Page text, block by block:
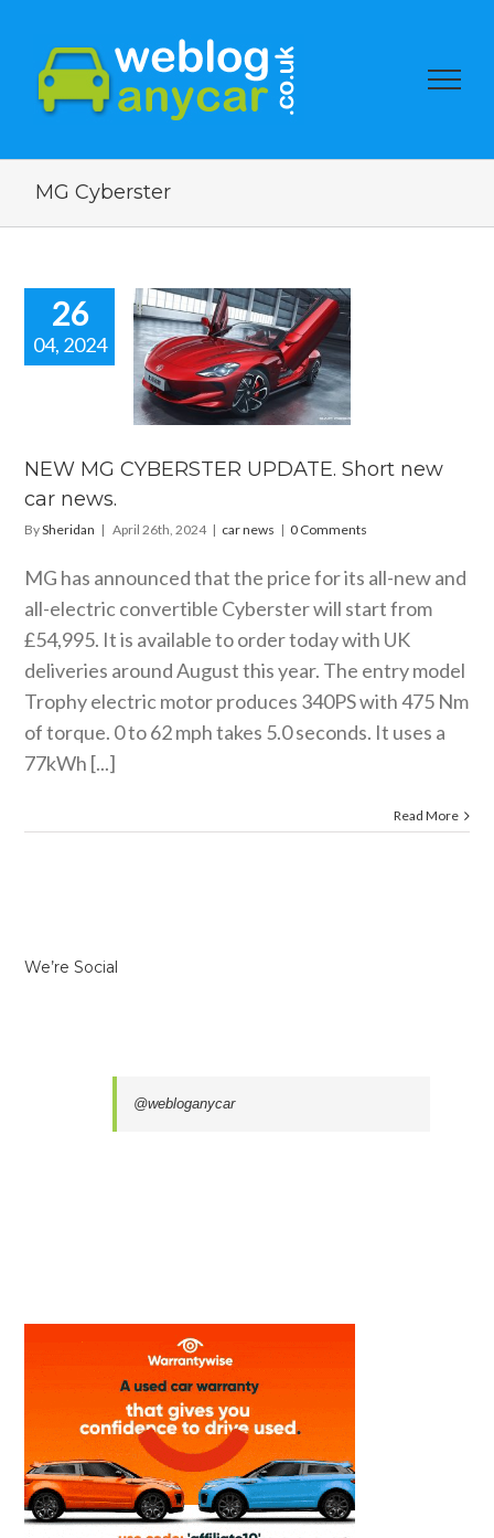
MG Cyberster
26
04, 2024
MG
NEW MG CYBERSTER UPDATE. Short new
car news.
BySheridan | April 26th, 2024 | car news | 0 Comments
MG has announced that the price for its all-new and
all-electric convertible Cyberster will start from
£54,995. It is available to order today with UK
deliveries around August this year. The entry model
Trophy electric motor produces 340PS with 475 Nm
of torque. 0 to 62 mph takes 5.0 seconds. It uses a
77kWh [...]
Read More
We’re Social
@webloganycar